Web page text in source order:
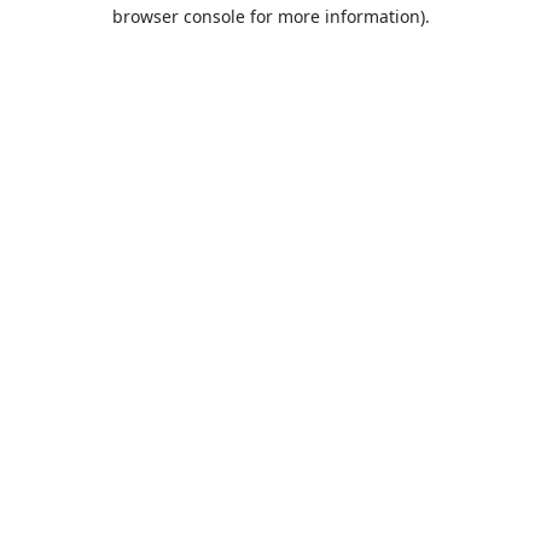
browser console for more information).